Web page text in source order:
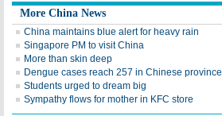
More China News
China maintains blue alert for heavy rain
Singapore PM to visit China
More than skin deep
Dengue cases reach 257 in Chinese province
Students urged to dream big
Sympathy flows for mother in KFC store